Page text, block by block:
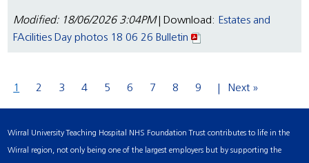
Modified: 18/06/2026 3:04PM| Download: Estates and
FAcilities Day photos 18 06 26 Bulletin
1 2 3 4 5 6 7 8 9 Next »
Wirral University Teaching Hospital NHS Foundation Trust contributes to life in the
Wirral region, not only being one of the largest employers but by supporting the